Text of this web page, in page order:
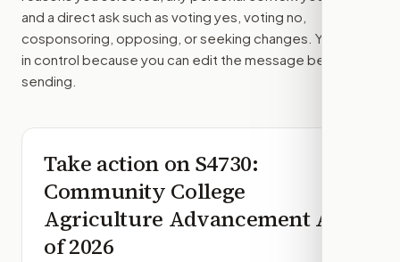
and a direct ask such as voting yes, voting no,
cosponsoring, opposing, or seeking changes. You stay
in control because you can edit the message before
sending.
Take action onS4730:
Community College
Agriculture Advancement Act
of 2026